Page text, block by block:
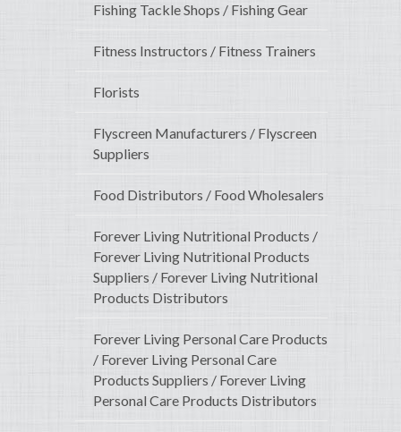
Fishing Tackle Shops / Fishing Gear
Fitness Instructors / Fitness Trainers
Florists
Flyscreen Manufacturers / Flyscreen
Suppliers
Food Distributors / Food Wholesalers
Forever Living Nutritional Products /
Forever Living Nutritional Products
Suppliers / Forever Living Nutritional
Products Distributors
Forever Living Personal Care Products
/ Forever Living Personal Care
Products Suppliers / Forever Living
Personal Care Products Distributors